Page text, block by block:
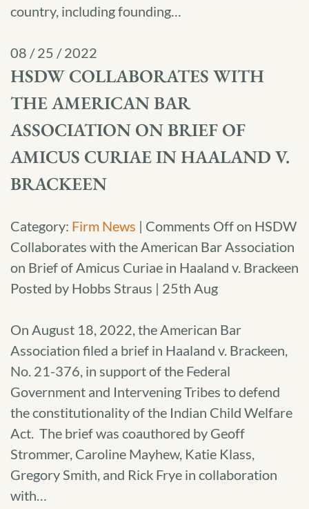
country, including founding…
08 / 25 / 2022
HSDW COLLABORATES WITH
THE AMERICAN BAR
ASSOCIATION ON BRIEF OF
AMICUS CURIAE IN HAALAND V.
BRACKEEN
Category: Firm News | Comments Offon HSDW
Collaborates with the American Bar Association
on Brief of Amicus Curiae in Haaland v. Brackeen
Posted by Hobbs Straus | 25th Aug
On August 18, 2022, the American Bar
Association filed a brief in Haaland v. Brackeen,
No. 21-376, in support of the Federal
Government and Intervening Tribes to defend
the constitutionality of the Indian Child Welfare
Act. The brief was coauthored by Geoff
Strommer, Caroline Mayhew, Katie Klass,
Gregory Smith, and Rick Frye in collaboration
with…